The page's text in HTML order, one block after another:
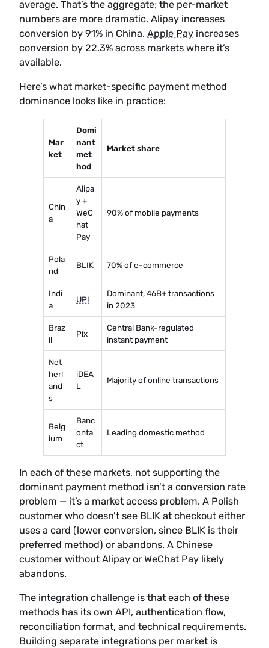
average. That’s the aggregate; the per-market
numbers are more dramatic. Alipay increases
conversion by 91% in China. Apple Pay increases
conversion by 22.3% across markets where it’s
available.
Here’s what market-specific payment method
dominance looks like in practice:
Mar
ket
Domi
nant
met
hod
Market share
Chin
a
Alipa
y +
WeC
hat
Pay
90% of mobile payments
Pola
nd
BLIK 70% of e-commerce
Indi
a
UPI
Dominant, 46B+ transactions
in 2023
Braz
il
Pix
Central Bank-regulated
instant payment
Net
herl
and
s
iDEA
L
Majority of online transactions
Belg
ium
Banc
onta
ct
Leading domestic method
In each of these markets, not supporting the
dominant payment method isn’t a conversion rate
problem — it’s a market access problem. A Polish
customer who doesn’t see BLIK at checkout either
uses a card (lower conversion, since BLIK is their
preferred method) or abandons. A Chinese
customer without Alipay or WeChat Pay likely
abandons.
The integration challenge is that each of these
methods has its own API, authentication flow,
reconciliation format, and technical requirements.
Building separate integrations per market is